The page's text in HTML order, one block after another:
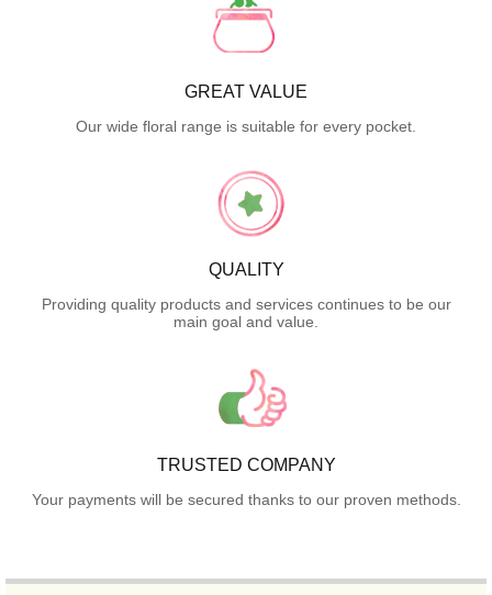
GREAT VALUE
Our wide floral range is suitable for every pocket.
QUALITY
Providing quality products and services continues to be our
main goal and value.
TRUSTED COMPANY
Your payments will be secured thanks to our proven methods.